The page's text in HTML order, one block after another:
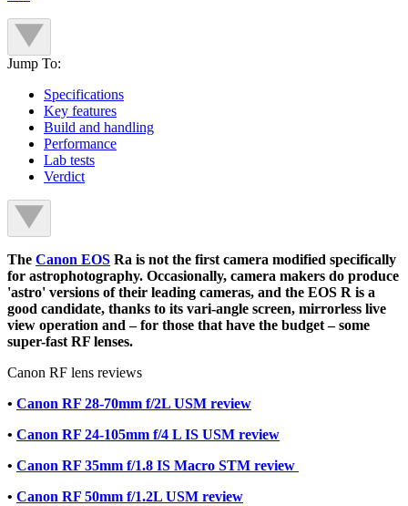
Jump To:
Specifications
Key features
Build and handling
Performance
Lab tests
Verdict
The Canon EOS Ra is not the first camera modified specifically
for astrophotography. Occasionally, camera makers do produce
'astro' versions of their leading cameras, and the EOS R is a
good candidate, thanks to its vari-angle screen, mirrorless live
view operation and – for those that have the budget – some
super-fast RF lenses.
Canon RF lens reviews
• Canon RF 28-70mm f/2L USM review
• Canon RF 24-105mm f/4 L IS USM review
• Canon RF 35mm f/1.8 IS Macro STM review
• Canon RF 50mm f/1.2L USM review